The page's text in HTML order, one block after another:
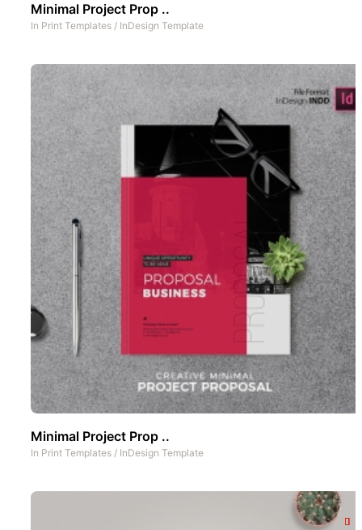
Minimal Project Prop ..
In Print Templates / InDesign Template
Minimal Project Prop ..
In Print Templates / InDesign Template